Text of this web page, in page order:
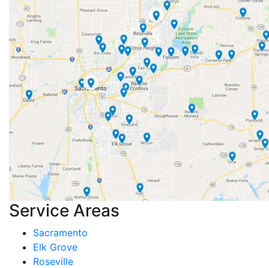
Service Areas
Sacramento
Elk Grove
Roseville